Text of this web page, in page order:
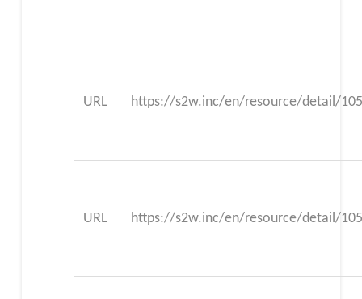
URL https://s2w.inc/en/resource/detail/
URL https://s2w.inc/en/resource/detail/